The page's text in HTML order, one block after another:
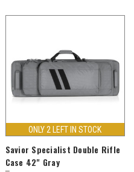
ONLY 2 LEFT IN STOCK
Savior Specialist Double Rifle
Case 42" Gray